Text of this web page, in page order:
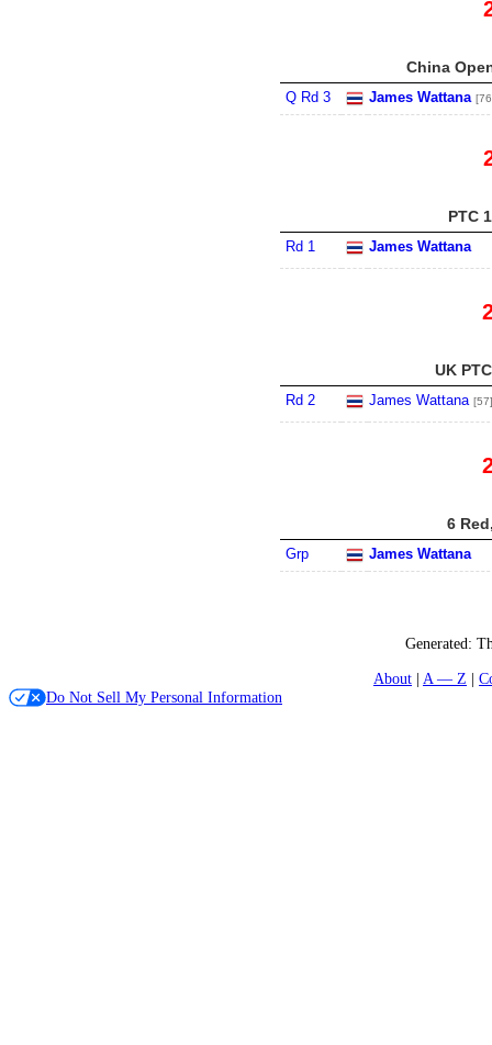
China
Q Rd 3 James Wattana
PTC
Rd 1 James Wattana
UK
Rd 2 James Wattana [57]
6
Grp James Wattana
Generated:
About
A — Z
Do Not Sell My Personal Information